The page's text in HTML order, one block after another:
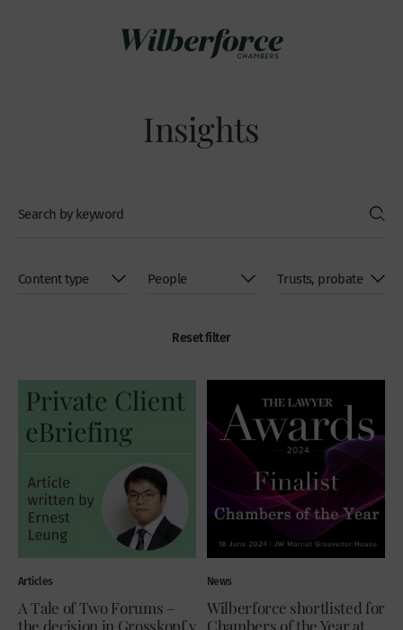
Insights
Reset filter
Articles
A Tale of Two Forums –
the decision in Grosskopf v
News
Wilberforce shortlisted for
Chambers of the Year at